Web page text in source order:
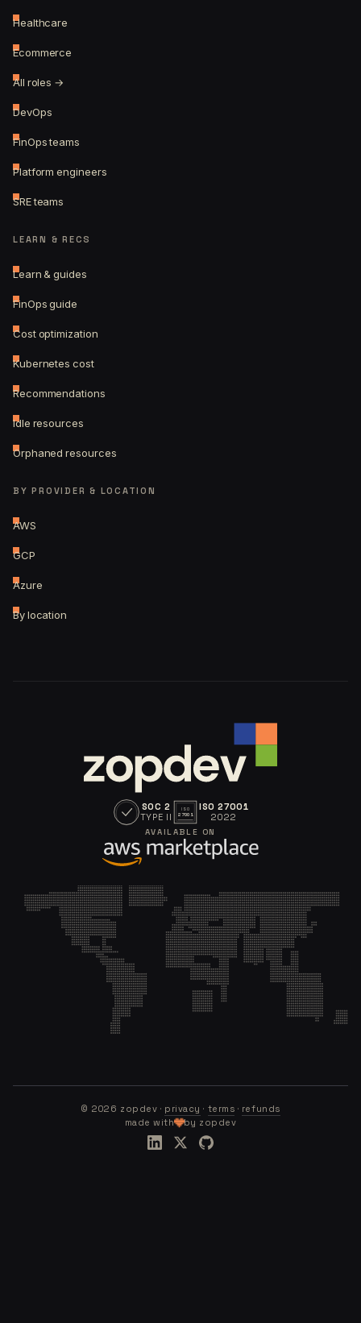
Healthcare
Ecommerce
All roles →
DevOps
FinOps teams
Platform engineers
SRE teams
LEARN & RECS
Learn & guides
FinOps guide
Cost optimization
Kubernetes cost
Recommendations
Idle resources
Orphaned resources
BY PROVIDER & LOCATION
AWS
GCP
Azure
By location
SOC 2
TYPE II
ISO
27001
ISO 27001
2022
AVAILABLE ON
© 2026 zopdev · privacy · terms · refunds
made with
by zopdev